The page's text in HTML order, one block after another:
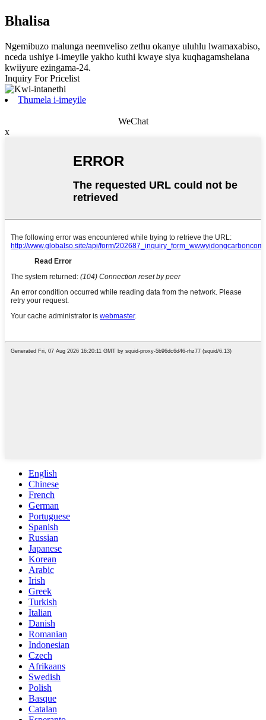
Bhalisa
Ngemibuzo malunga neemveliso zethu okanye uluhlu lwamaxabiso,
nceda ushiye i-imeyile yakho kuthi kwaye siya kuqhagamshelana
kwiiyure ezingama-24.
Inquiry For Pricelist
Thumela i-imeyile
WeChat
x
English
Chinese
French
German
Portuguese
Spanish
Russian
Japanese
Korean
Arabic
Irish
Greek
Turkish
Italian
Danish
Romanian
Indonesian
Czech
Afrikaans
Swedish
Polish
Basque
Catalan